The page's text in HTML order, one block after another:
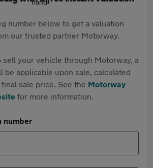
number below to get a valuation
our trusted partner Motorway.
sell your vehicle through Motorway, a
be applicable upon sale, calculated
sale price. See the Motorway
for more information.
number